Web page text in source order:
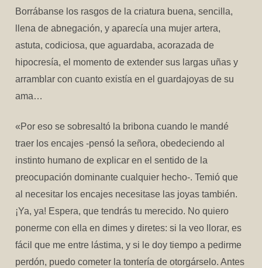
Borrábanse los rasgos de la criatura buena, sencilla,
llena de abnegación, y aparecía una mujer artera,
astuta, codiciosa, que aguardaba, acorazada de
hipocresía, el momento de extender sus largas uñas y
arramblar con cuanto existía en el guardajoyas de su
ama…
«Por eso se sobresaltó la bribona cuando le mandé
traer los encajes -pensó la señora, obedeciendo al
instinto humano de explicar en el sentido de la
preocupación dominante cualquier hecho-. Temió que
al necesitar los encajes necesitase las joyas también.
¡Ya, ya! Espera, que tendrás tu merecido. No quiero
ponerme con ella en dimes y diretes: si la veo llorar, es
fácil que me entre lástima, y si le doy tiempo a pedirme
perdón, puedo cometer la tontería de otorgárselo. Antes